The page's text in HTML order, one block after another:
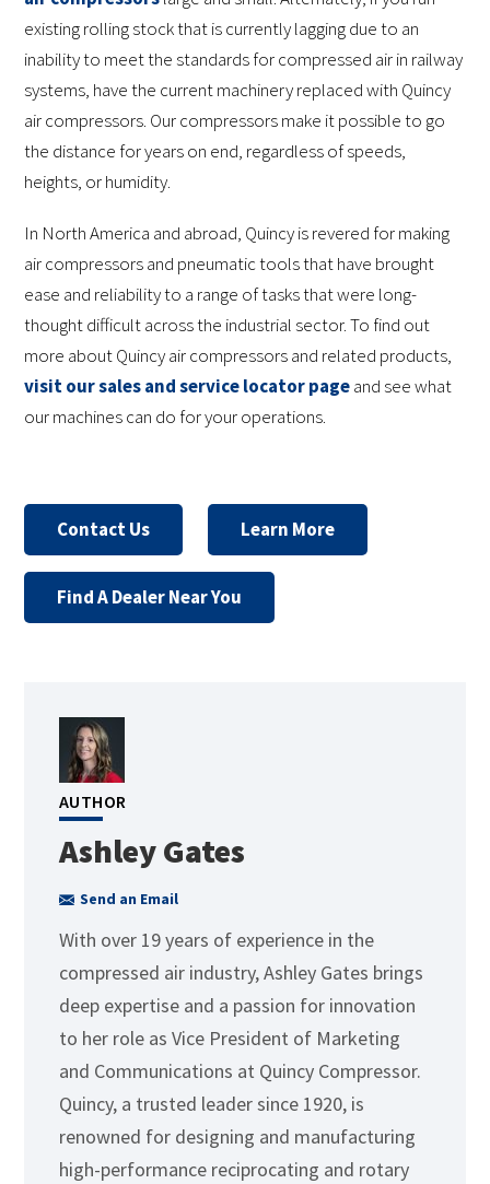
existing rolling stock that is currently lagging due to an
inability to meet the standards for compressed air in railway
systems, have the current machinery replaced with Quincy
air compressors. Our compressors make it possible to go
the distance for years on end, regardless of speeds,
heights, or humidity.
In North America and abroad, Quincy is revered for making
air compressors and pneumatic tools that have brought
ease and reliability to a range of tasks that were long-
thought difficult across the industrial sector. To find out
more about Quincy air compressors and related products,
visit our sales and service locator pageand see what
our machines can do for your operations.
Contact Us Learn More
Find A Dealer Near You
AUTHOR
Ashley Gates
Send an Email
With over 19 years of experience in the
compressed air industry, Ashley Gates brings
deep expertise and a passion for innovation
to her role as Vice President of Marketing
and Communications at Quincy Compressor.
Quincy, a trusted leader since 1920, is
renowned for designing and manufacturing
high-performance reciprocating and rotary